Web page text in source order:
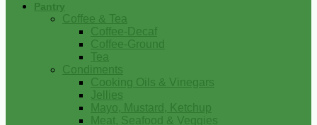
Pantry
Coffee & Tea
Coffee-Decaf
Coffee-Ground
Tea
Condiments
Cooking Oils & Vinegars
Jellies
Mayo, Mustard, Ketchup
Meat, Seafood & Veggies